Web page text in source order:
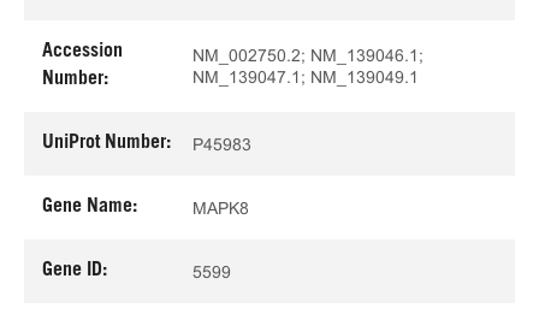
Accession
Number:
NM_002750.2; NM_139046.1;
NM_139047.1; NM_139049.1
UniProt Number: P45983
Gene Name: MAPK8
Gene ID: 5599